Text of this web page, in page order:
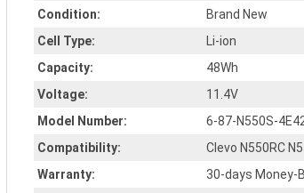
Condition:
Brand New
Cell Type:
Li-ion
Capacity:
48Wh
Voltage:
11.4V
Model Number:
6-87-N550S-
Compatibility:
Clevo N550RC
Warranty:
30-days Money-